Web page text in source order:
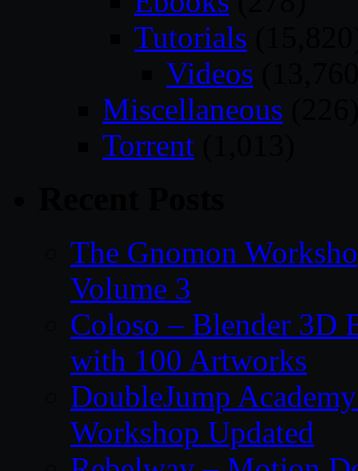
Tutorials
Videos
Miscellaneous
Torrent
The Gnomon
Volume 3
Coloso – Blender 3D
with 100 Artworks
DoubleJump
Workshop Updated